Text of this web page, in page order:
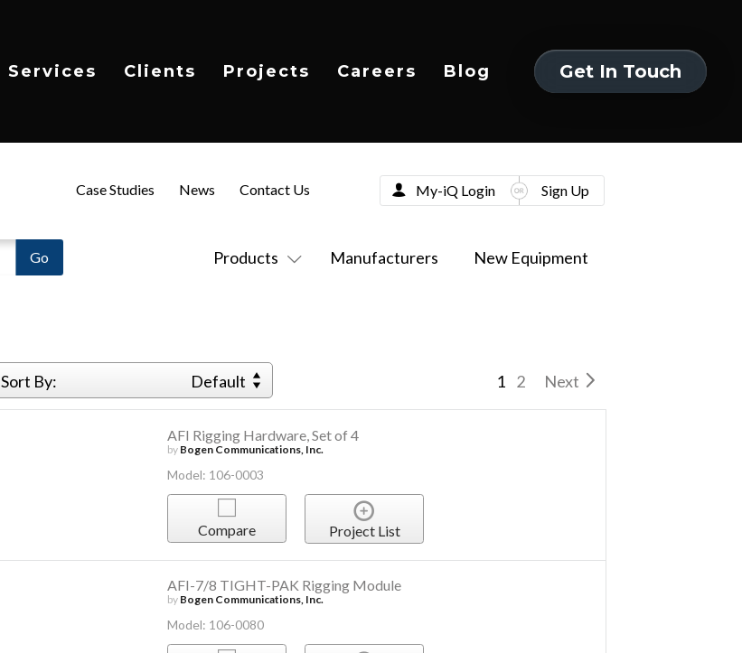
Services Clients Projects Careers Blog
Get In Touch
Products Manufacturers New Equipment
Case Studies News Contact Us My-iQ Login Sign Up
Sort By: Default 1 2 Next
AFI Rigging Hardware, Set of 4
by Bogen Communications, Inc.
Model: 106-0003
Compare Project List
AFI-7/8 TIGHT-PAK Rigging Module
by Bogen Communications, Inc.
Model: 106-0080